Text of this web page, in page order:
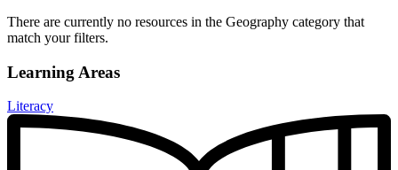
There are currently no resources in the Geography category that
match your filters.
Learning Areas
Literacy